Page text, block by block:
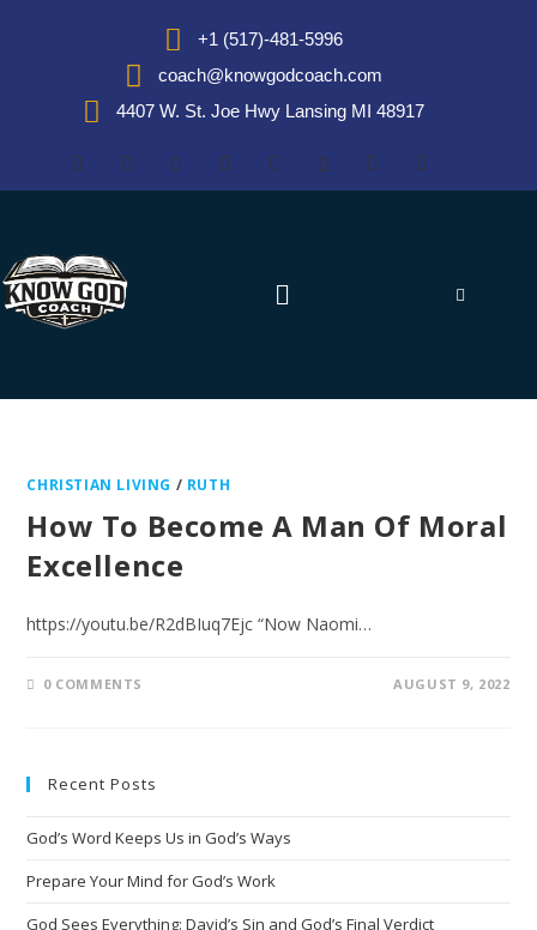
+1 (517)-481-5996
coach@knowgodcoach.com
4407 W. St. Joe Hwy Lansing MI 48917
CHRISTIAN LIVING / RUTH
How To Become A Man Of Moral
Excellence
https://youtu.be/R2dBIuq7Ejc “Now Naomi…
0 COMMENTS AUGUST 9, 2022
Recent Posts
God’s Word Keeps Us in God’s Ways
Prepare Your Mind for God’s Work
God Sees Everything: David’s Sin and God’s Final Verdict